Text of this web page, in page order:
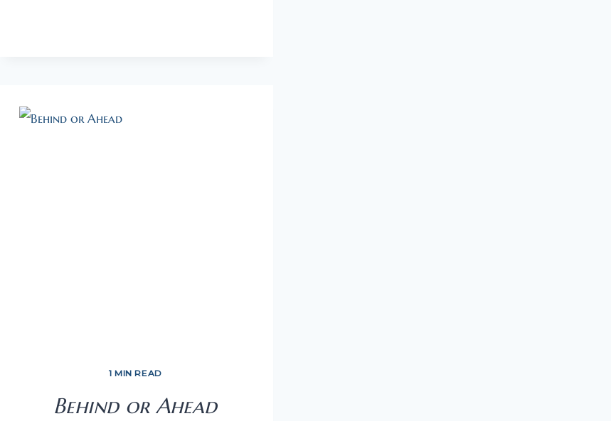
1 MIN READ
Behind or Ahead